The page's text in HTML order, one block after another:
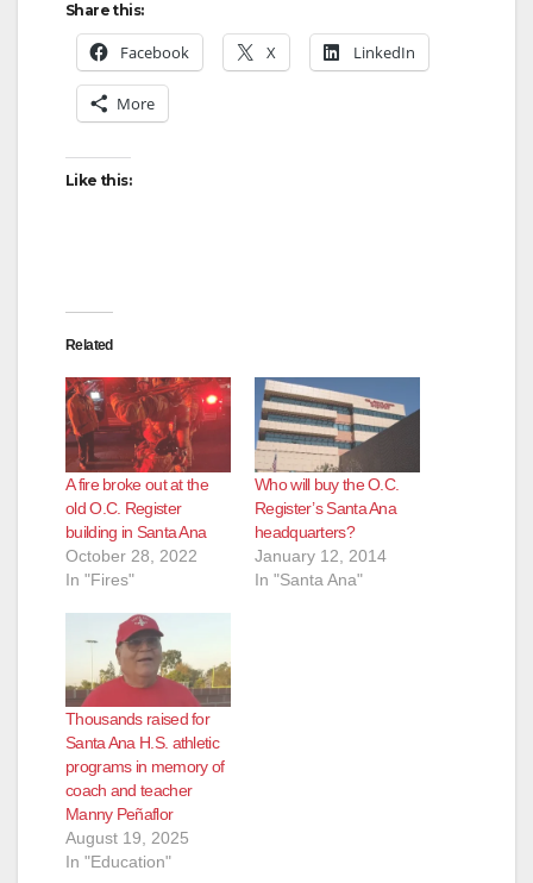
Share this:
Facebook X LinkedIn
More
Like this:
Related
A fire broke out at the
old O.C. Register
building in Santa Ana
October 28, 2022
In "Fires"
Who will buy the O.C.
Register’s Santa Ana
headquarters?
January 12, 2014
In "Santa Ana"
Thousands raised for
Santa Ana H.S. athletic
programs in memory of
coach and teacher
Manny Peñaflor
August 19, 2025
In "Education"